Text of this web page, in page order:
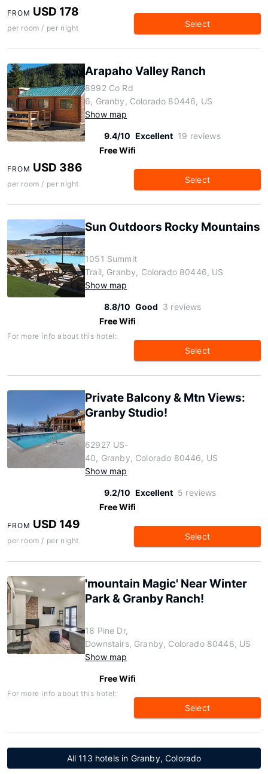
FROM USD 178
per room / per night Select
Arapaho Valley Ranch
8992 Co Rd
6, Granby, Colorado 80446, US
Show map
9.4/10 Excellent 19 reviews
Free Wifi
FROM USD 386
per room / per night Select
Sun Outdoors Rocky Mountains
1051 Summit
Trail, Granby, Colorado 80446, US
Show map
8.8/10 Good 3 reviews
Free Wifi
For more info about this hotel:
Select
Private Balcony & Mtn Views:
Granby Studio!
62927 US-
40, Granby, Colorado 80446, US
Show map
9.2/10 Excellent 5 reviews
Free Wifi
FROM USD 149
per room / per night Select
'mountain Magic' Near Winter
Park & Granby Ranch!
18 Pine Dr,
Downstairs, Granby, Colorado 80446, US
Show map
Free Wifi
For more info about this hotel:
Select
All 113 hotels in Granby, Colorado